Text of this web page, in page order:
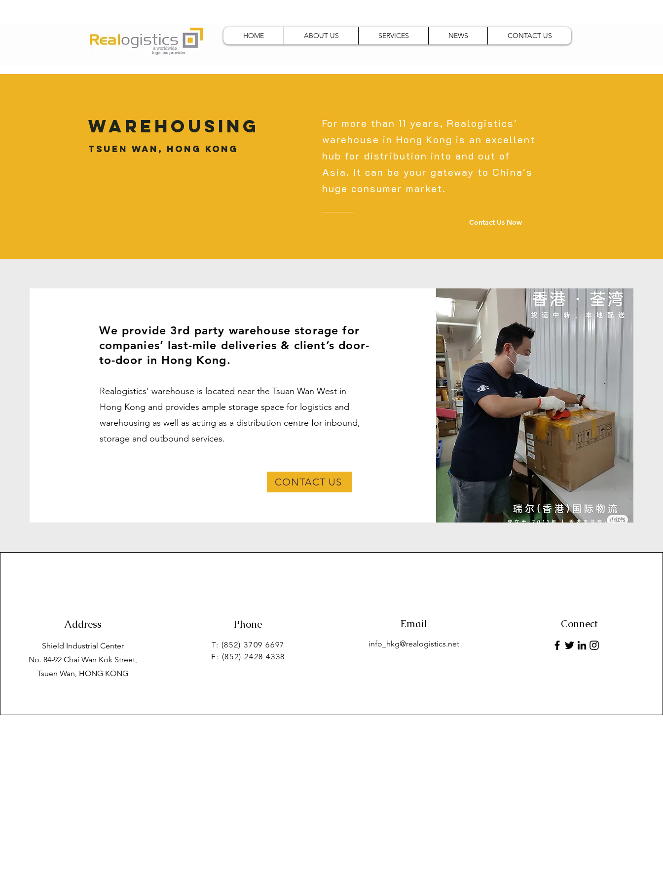
HOME ABOUT US SERVICES NEWS CONTACT US
Warehousing
Tsuen Wan, Hong Kong
For more than 11 years, Realogistics'
warehouse in Hong Kong is an excellent
hub for distribution into and out of
Asia. It can be your gateway to China's
huge consumer market.
Contact Us Now
We provide 3rd party warehouse storage for
companies’ last-mile deliveries & client’s door-
to-door in Hong Kong.
Realogistics' warehouse is located near the Tsuan Wan West in
Hong Kong and provides ample storage space for logistics and
warehousing as well as acting as a distribution centre for inbound,
storage and outbound services.
CONTACT US
Address
Shield Industrial Center
No. 84-92 Chai Wan Kok Street,
Tsuen Wan, HONG KONG
Phone
T: (852) 3709 6697
F: (852) 2428 4338
Email
info_hkg@realogistics.net
Connect